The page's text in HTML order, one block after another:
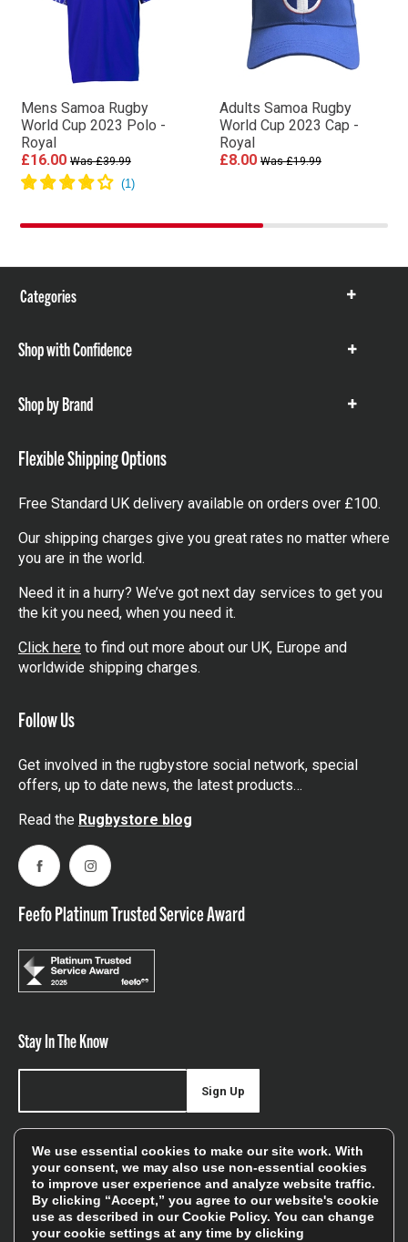
Mens Samoa Rugby
World Cup 2023 Polo -
Royal
£16.00 Was £39.99
Adults Samoa Rugby
World Cup 2023 Cap -
Royal
£8.00 Was £19.99
Categories
Show
Shop with Confidence
Show
Shop by Brand
Show
Flexible Shipping Options
Free Standard UK delivery available on orders over £100.
Our shipping charges give you great rates no matter where
you are in the world.
Need it in a hurry? We’ve got next day services to get you
the kit you need, when you need it.
Click here to find out more about our UK, Europe and
worldwide shipping charges.
Follow Us
Get involved in the rugbystore social network, special
offers, up to date news, the latest products…
Read the Rugbystore blog
FacebookInstagram
Feefo Platinum Trusted Service Award
Stay In The Know
offers, and sales
Sign Up
We will only use your details to keep you informed of our
services and you can unsubscribe at any time. To find out
more, please see ourPrivacy Policy
We use essential cookies to make our site work. With
your consent, we may also use non-essential cookies
to improve user experience and analyze website traffic.
By clicking “Accept,” you agree to our website's cookie
use as described in ourCookie Policy. You can change
your cookie settings at any time by clicking